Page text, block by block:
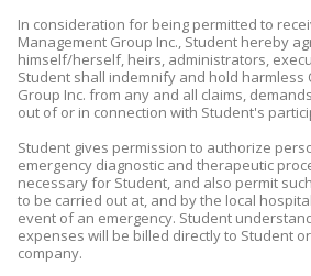
In consideration for being permitted to
Management Group Inc., Student hereby
himself/herself, heirs, administrators,
Student shall indemnify and hold harmless
Group Inc. from any and all claims,
out of or in connection with Student's
Student gives permission to authorize
emergency diagnostic and therapeutic
necessary for Student, and also permit
to be carried out at, and by the local
event of an emergency. Student
expenses will be billed directly to Student
company.